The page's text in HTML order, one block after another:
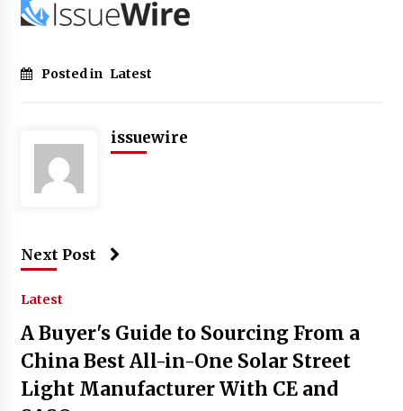
Posted in Latest
issuewire
Next Post
Latest
A Buyer's Guide to Sourcing From a
China Best All-in-One Solar Street
Light Manufacturer With CE and